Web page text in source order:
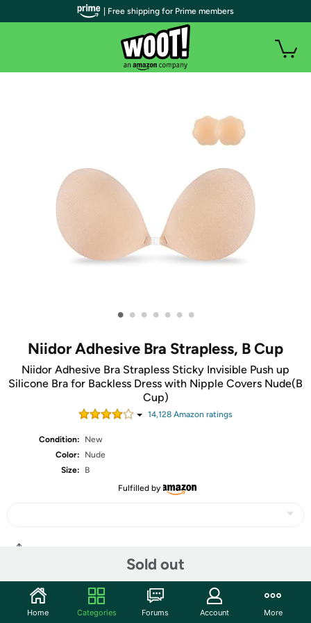
• • • • • • •
Niidor Adhesive Bra Strapless, B Cup
Niidor Adhesive Bra Strapless Sticky Invisible Push up
Silicone Bra for Backless Dress with Nipple Covers Nude(B
Cup)
14,128 Amazon ratings
Condition:
New
Color:
Nude
Size:
B
Fulfilled by
Sold out
Community
| Free shipping for Prime members
Home Categories Forums Account More